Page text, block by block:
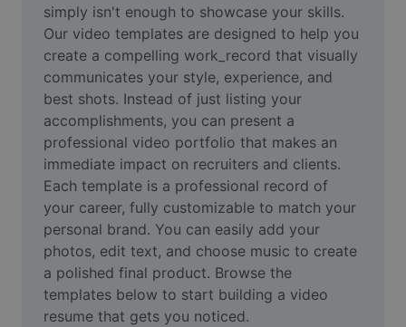
AI People Remover
AI Inpainting
Face Cutout
Video
Remove video BG
Enhance quality
Video Editor
Trim Video
simply isn't enough to showcase your skills.
Our video templates are designed to help you
create a compelling work_record that visually
communicates your style, experience, and
best shots. Instead of just listing your
accomplishments, you can present a
professional video portfolio that makes an
immediate impact on recruiters and clients.
Each template is a professional record of
your career, fully customizable to match your
personal brand. You can easily add your
photos, edit text, and choose music to create
a polished final product. Browse the
templates below to start building a video
resume that gets you noticed.